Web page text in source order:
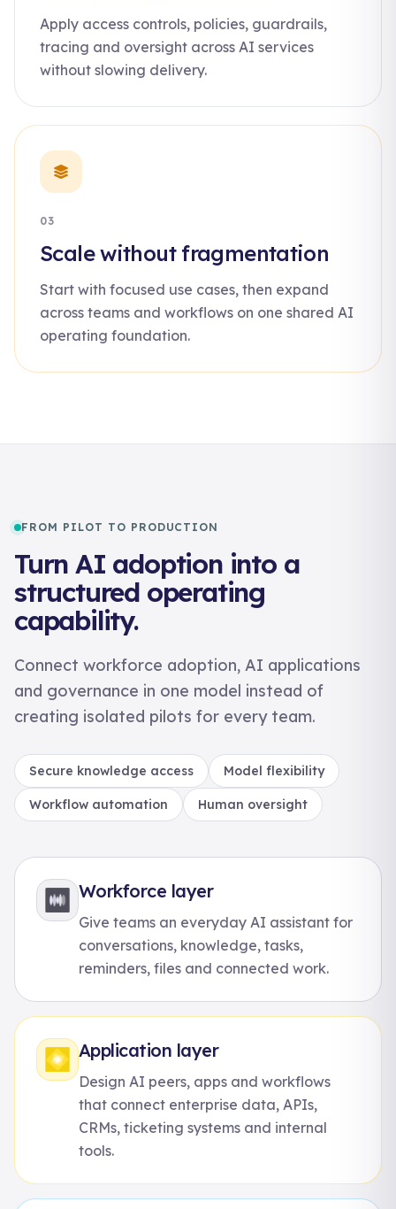
Apply access controls, policies, guardrails,
tracing and oversight across AI services
without slowing delivery.
03
Scale without fragmentation
Start with focused use cases, then expand
across teams and workflows on one shared AI
operating foundation.
FROM PILOT TO PRODUCTION
Turn AI adoption into a
structured operating
capability.
Connect workforce adoption, AI applications
and governance in one model instead of
creating isolated pilots for every team.
Secure knowledge access Model flexibility
Workflow automation Human oversight
Workforce layer
Give teams an everyday AI assistant for
conversations, knowledge, tasks,
reminders, files and connected work.
Application layer
Design AI peers, apps and workflows
that connect enterprise data, APIs,
CRMs, ticketing systems and internal
tools.